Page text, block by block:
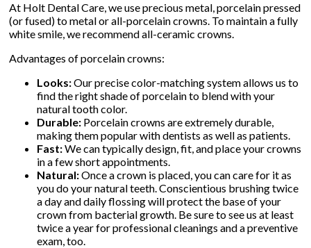
At Holt Dental Care, we use precious metal, porcelain pressed
(or fused) to metal or all-porcelain crowns. To maintain a fully
white smile, we recommend all-ceramic crowns.
Advantages of porcelain crowns:
Looks:Our precise color-matching system allows us to
find the right shade of porcelain to blend with your
natural tooth color.
Durable: Porcelain crowns are extremely durable,
making them popular with dentists as well as patients.
Fast:We can typically design, fit, and place your crowns
in a few short appointments.
Natural:Once a crown is placed, you can care for it as
you do your natural teeth. Conscientious brushing twice
a day and daily flossing will protect the base of your
crown from bacterial growth. Be sure to see us at least
twice a year for professional cleanings and a preventive
exam, too.